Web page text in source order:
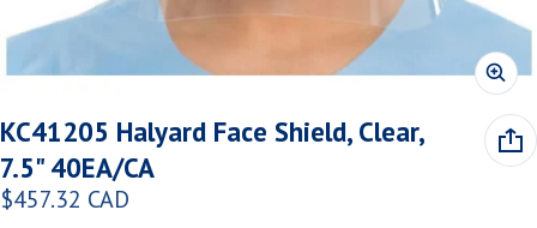
KC41205 Halyard Face Shield, Clear,
7.5" 40EA/CA
Regular price
$457.32 CAD